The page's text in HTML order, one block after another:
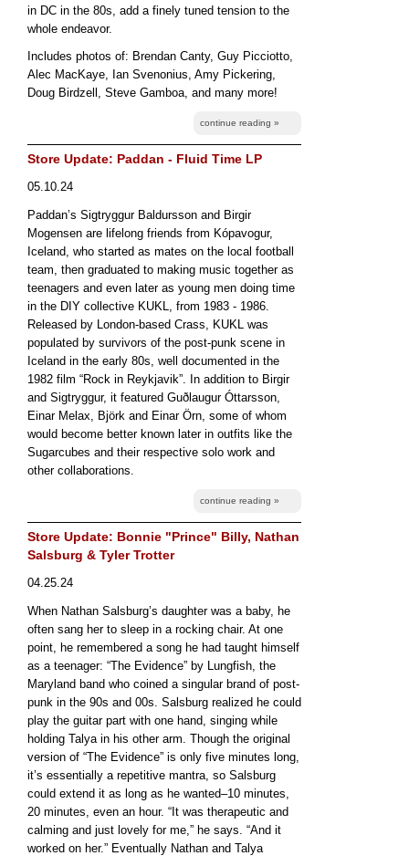
in DC in the 80s, add a finely tuned tension to the
whole endeavor.
Includes photos of: Brendan Canty, Guy Picciotto,
Alec MacKaye, Ian Svenonius, Amy Pickering,
Doug Birdzell, Steve Gamboa, and many more!
continue reading »
Store Update: Paddan - Fluid Time LP
05.10.24
Paddan’s Sigtryggur Baldursson and Birgir
Mogensen are lifelong friends from Kópavogur,
Iceland, who started as mates on the local football
team, then graduated to making music together as
teenagers and even later as young men doing time
in the DIY collective KUKL, from 1983 - 1986.
Released by London-based Crass, KUKL was
populated by survivors of the post-punk scene in
Iceland in the early 80s, well documented in the
1982 film “Rock in Reykjavik”. In addition to Birgir
and Sigtryggur, it featured Guðlaugur Óttarsson,
Einar Melax, Björk and Einar Örn, some of whom
would become better known later in outfits like the
Sugarcubes and their respective solo work and
other collaborations.
continue reading »
Store Update: Bonnie "Prince" Billy, Nathan
Salsburg & Tyler Trotter
04.25.24
When Nathan Salsburg’s daughter was a baby, he
often sang her to sleep in a rocking chair. At one
point, he remembered a song he had taught himself
as a teenager: “The Evidence” by Lungfish, the
Maryland band who coined a singular brand of post-
punk in the 90s and 00s. Salsburg realized he could
play the guitar part with one hand, singing while
holding Talya in his other arm. Though the original
version of “The Evidence” is only five minutes long,
it’s essentially a repetitive mantra, so Salsburg
could extend it as long as he wanted–10 minutes,
20 minutes, even an hour. “It was therapeutic and
calming and just lovely for me,” he says. “And it
worked on her.” Eventually Nathan and Talya